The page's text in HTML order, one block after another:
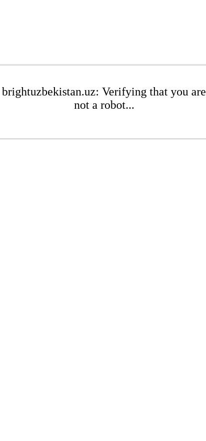
brightuzbekistan.uz: Verifying that you are
not a robot...